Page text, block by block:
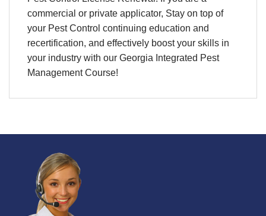
commercial or private applicator, Stay on top of
your Pest Control continuing education and
recertification, and effectively boost your skills in
your industry with our Georgia Integrated Pest
Management Course!